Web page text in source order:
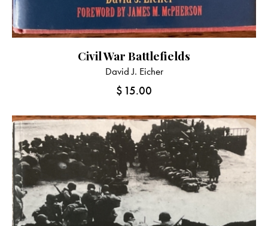
Civil War Battlefields
David J. Eicher
$ 15.00